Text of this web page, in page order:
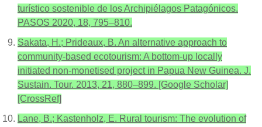
turístico sostenible de los Archipiélagos Patagónicos.
PASOS 2020, 18, 795–810.
Sakata, H.; Prideaux, B. An alternative approach to
community-based ecotourism: A bottom-up locally
initiated non-monetised project in Papua New Guinea. J.
Sustain. Tour. 2013, 21, 880–899. [Google Scholar]
[CrossRef]
Lane, B.; Kastenholz, E. Rural tourism: The evolution of